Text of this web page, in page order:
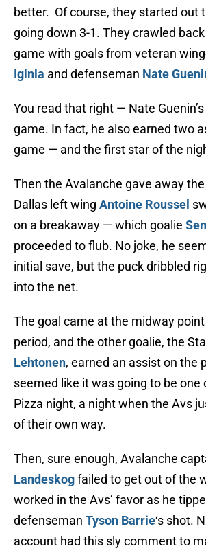
better. Of course, they started out
going down 3-1. They crawled
game with goals from veteran
Iginla and defenseman Nate
You read that right — Nate
game. In fact, he also earned two
game — and the first star of the
Then the Avalanche gave away
Dallas left wing Antoine Roussel
on a breakaway — which goalie
proceeded to flub. No joke, he
initial save, but the puck dribbled
into the net.
The goal came at the midway
period, and the other goalie, the
Lehtonen, earned an assist on the
seemed like it was going to be one
Pizza night, a night when the Avs
of their own way.
Then, sure enough, Avalanche
Landeskogfailed to get out of the
worked in the Avs’ favor as he
defenseman Tyson Barrie‘s shot.
account had this sly comment to